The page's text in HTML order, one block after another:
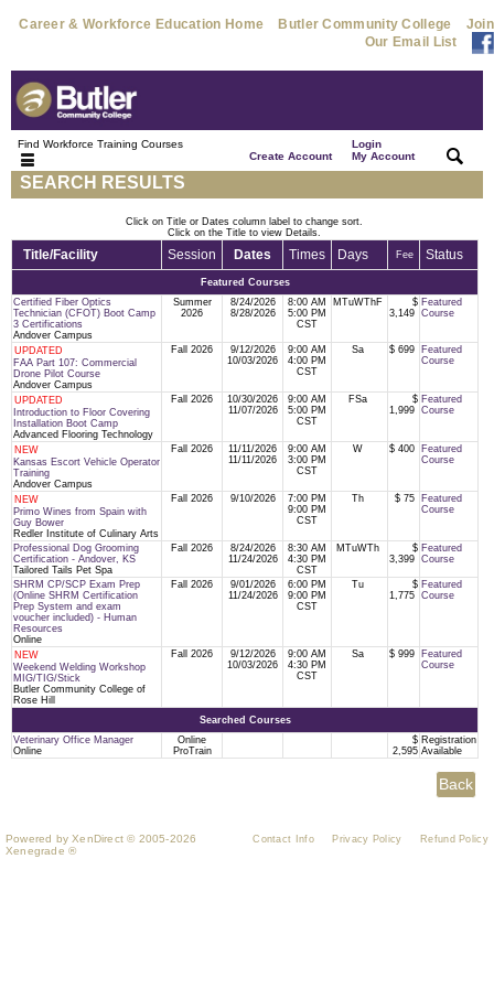
Career & Workforce Education Home Butler Community College
Join
Our Email List
Find Workforce Training Courses
Create Account|
Login
My Account
SEARCH RESULTS
Click on Title or Dates column label to change sort.
Click on the Title to view Details.
Title/Facility Session Dates Times Days Fee Status
Featured Courses
Certified Fiber Optics
Technician (CFOT) Boot Camp
3 Certifications
Andover Campus
Summer
2026
8/24/2026
8/28/2026
8:00 AM
5:00 PM
CST
MTuWThF
$
3,149
Featured
Course
UPDATED
FAA Part 107: Commercial
Drone Pilot Course
Andover Campus
Fall 2026
9/12/2026
10/03/2026
9:00 AM
4:00 PM
CST
Sa $ 699
Featured
Course
UPDATED
Introduction to Floor Covering
Installation Boot Camp
Advanced Flooring Technology
Fall 2026
10/30/2026
11/07/2026
9:00 AM
5:00 PM
CST
FSa
$
1,999
Featured
Course
NEW
Kansas Escort Vehicle Operator
Training
Andover Campus
Fall 2026
11/11/2026
11/11/2026
9:00 AM
3:00 PM
CST
W $ 400
Featured
Course
NEW
Primo Wines from Spain with
Guy Bower
Redler Institute of Culinary Arts
Fall 2026 9/10/2026
7:00 PM
9:00 PM
CST
Th $ 75
Featured
Course
Professional Dog Grooming
Certification - Andover, KS
Tailored Tails Pet Spa
Fall 2026
8/24/2026
11/24/2026
8:30 AM
4:30 PM
CST
MTuWTh
$
3,399
Featured
Course
SHRM CP/SCP Exam Prep
(Online SHRM Certification
Prep System and exam
voucher included) - Human
Resources
Online
Fall 2026
9/01/2026
11/24/2026
6:00 PM
9:00 PM
CST
Tu
$
1,775
Featured
Course
NEW
Weekend Welding Workshop
MIG/TIG/Stick
Butler Community College of
Rose Hill
Fall 2026
9/12/2026
10/03/2026
9:00 AM
4:30 PM
CST
Sa $ 999
Featured
Course
Searched Courses
Veterinary Office Manager
Online
Online
ProTrain
$
2,595
Registration
Available
Powered by XenDirect © 2005-2026
Xenegrade ®
Contact Info Privacy Policy Refund Policy